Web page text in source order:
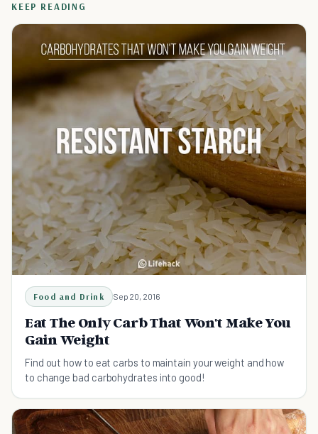
KEEP READING
Food and Drink Sep 20, 2016
Eat The Only Carb That Won't Make You
Gain Weight
Find out how to eat carbs to maintain your weight and how
to change bad carbohydrates into good!